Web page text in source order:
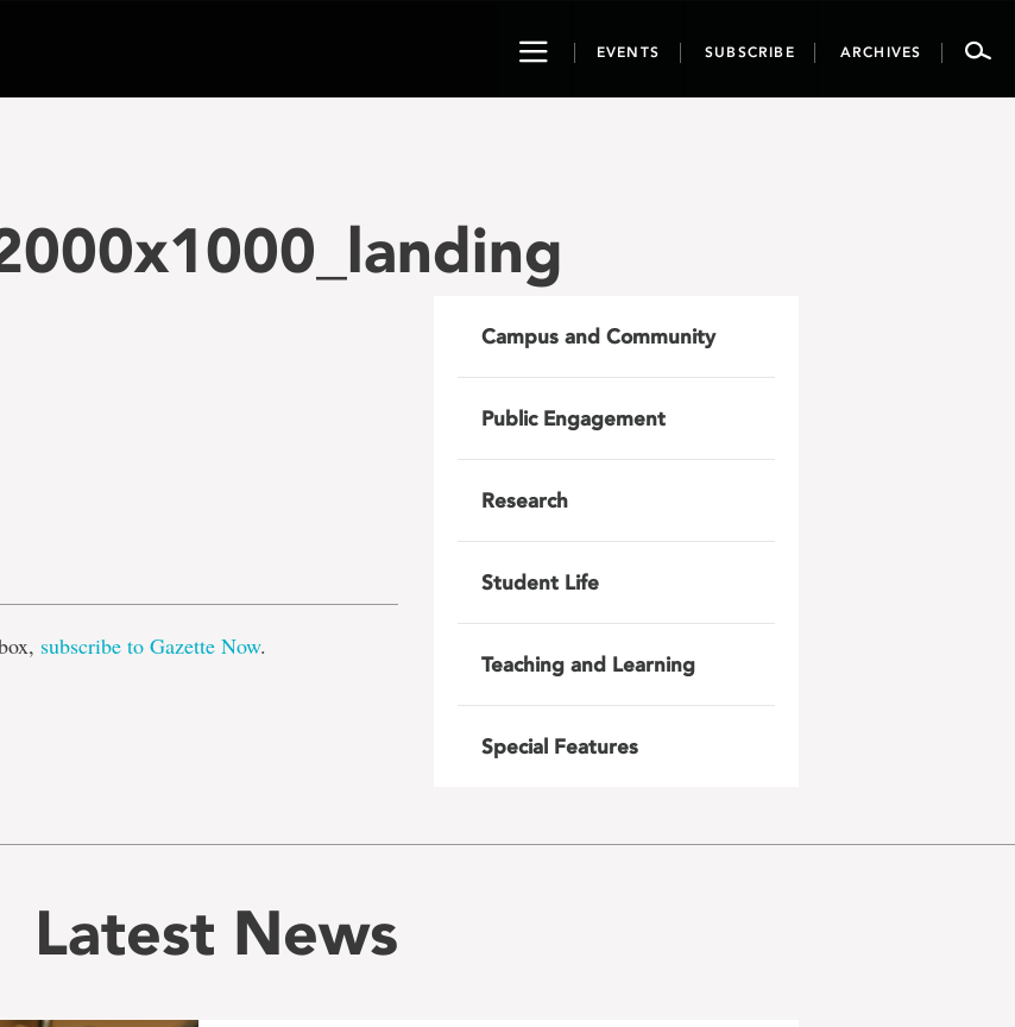
ToggleEVENTS SUBSCRIBE ARCHIVES
subscribe to Gazette Now.
Campus and Community
Public Engagement
Research
Student Life
Teaching and Learning
Special Features
Latest News